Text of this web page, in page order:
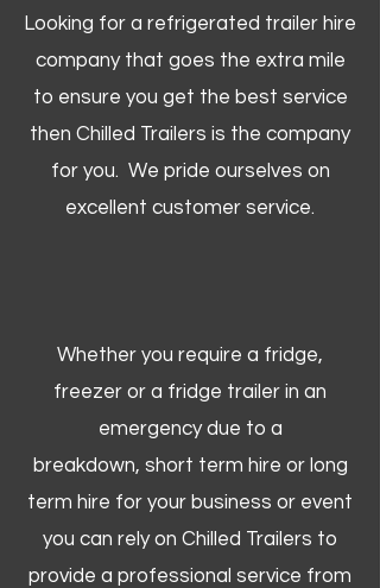
Looking for a refrigerated trailer hire
company that goes the extra mile
to ensure you get the best service
then Chilled Trailers is the company
for you. We pride ourselves on
excellent customer service.
Whether you require a fridge,
freezer or a fridge trailer in an
emergency due to a
breakdown, short term hire or long
term hire for your business or event
you can rely on Chilled Trailers to
provide a professional service from